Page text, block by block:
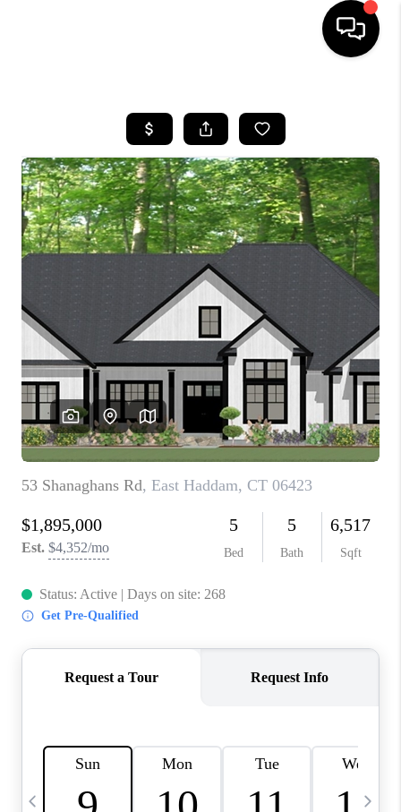
SEARCH LISTINGS
BUYING
SELLING
FINANCING
HOME VALUE
WHO WE ARE
REVIEWS
CAREERS
ABOUT PLACE
CONNECT
TOP AREAS